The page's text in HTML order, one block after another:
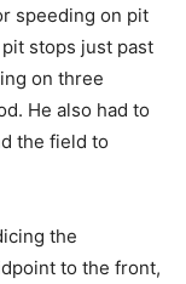
speeding on pit
stops just past
on three
He also had to
the field to
the
to the front,